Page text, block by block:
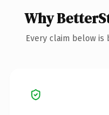
Why
Every claim below is